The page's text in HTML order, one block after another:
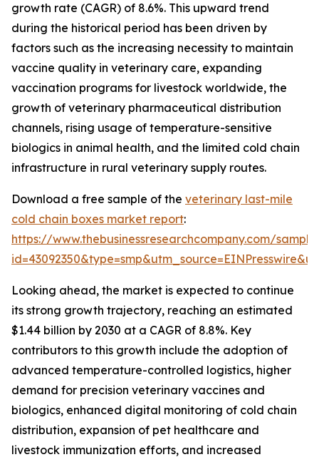
growth rate (CAGR) of 8.6%. This upward trend
during the historical period has been driven by
factors such as the increasing necessity to maintain
vaccine quality in veterinary care, expanding
vaccination programs for livestock worldwide, the
growth of veterinary pharmaceutical distribution
channels, rising usage of temperature-sensitive
biologics in animal health, and the limited cold chain
infrastructure in rural veterinary supply routes.
Download a free sample of the veterinary last-mile
cold chain boxes market report:
https://www.thebusinessresearchcompany.com/
Looking ahead, the market is expected to continue
its strong growth trajectory, reaching an estimated
$1.44 billion by 2030 at a CAGR of 8.8%. Key
contributors to this growth include the adoption of
advanced temperature-controlled logistics, higher
demand for precision veterinary vaccines and
biologics, enhanced digital monitoring of cold chain
distribution, expansion of pet healthcare and
livestock immunization efforts, and increased